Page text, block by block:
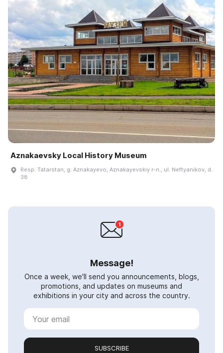
Aznakaevsky Local History Museum
Resp. Tatarstan, g. Aznakayevo, Aznakayevskiy r-n., ul. Neftyanikov, d.
38
Message!
Once a week, we'll send you announcements, blogs,
promotions, and updates on museums and
exhibitions in your city and across the country.
SUBSCRIBE